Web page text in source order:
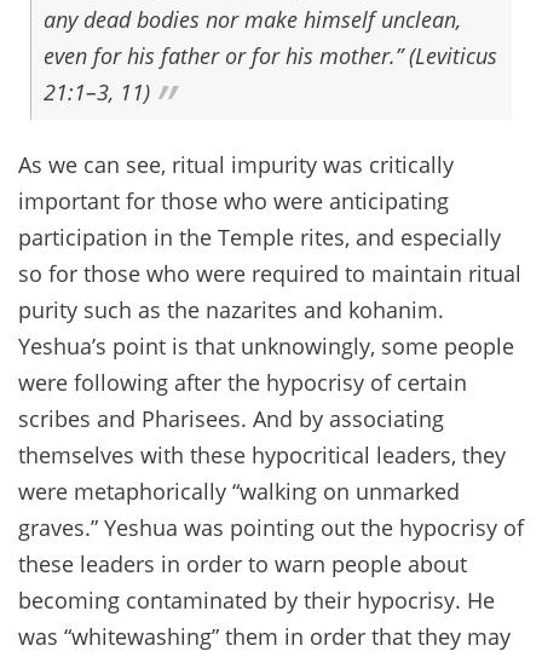
any dead bodies nor make himself unclean,
even for his father or for his mother.” (Leviticus
21:1–3, 11)
As we can see, ritual impurity was critically
important for those who were anticipating
participation in the Temple rites, and especially
so for those who were required to maintain ritual
purity such as the nazarites and kohanim.
Yeshua’s point is that unknowingly, some people
were following after the hypocrisy of certain
scribes and Pharisees. And by associating
themselves with these hypocritical leaders, they
were metaphorically “walking on unmarked
graves.” Yeshua was pointing out the hypocrisy of
these leaders in order to warn people about
becoming contaminated by their hypocrisy. He
was “whitewashing” them in order that they may